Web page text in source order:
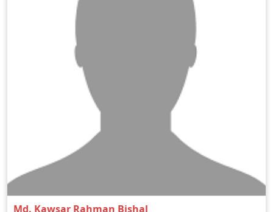
Md. Kawsar Rahman Bishal